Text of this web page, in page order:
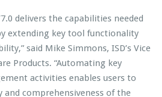
i
a
l
W
i
delivers the capabilities needed
extending key tool functionality
said Mike Simmons, ISD’s Vice
Products. “Automating key
activities enables users to
and comprehensiveness of the